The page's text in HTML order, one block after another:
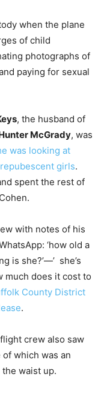
when the plane
of child
photographs of
paying for sexual
, the husband of
McGrady, was
was looking at
girls.
spent the rest of
with notes of his
‘how old a
is she?’—’ she’s
much does it cost to
County District
.
crew also saw
of which was an
waist up.